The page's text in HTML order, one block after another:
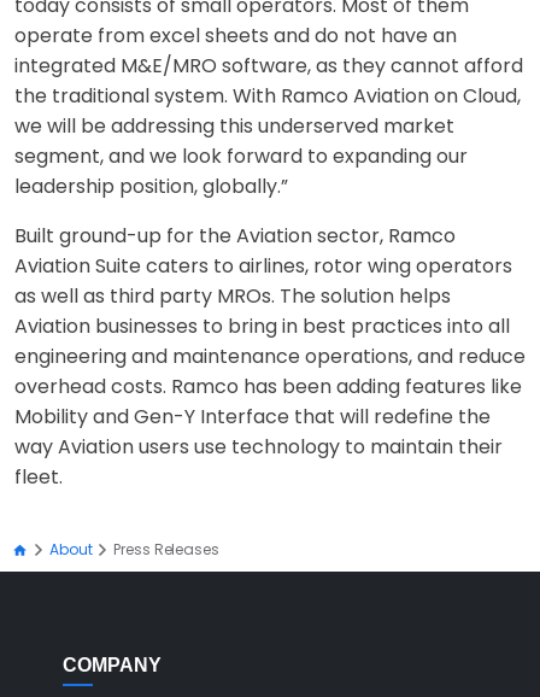
operate from excel sheets and do not have an
integrated M&E/MRO software, as they cannot afford
the traditional system. With Ramco Aviation on Cloud,
we will be addressing this underserved market
segment, and we look forward to expanding our
leadership position, globally.”
Built ground-up for the Aviation sector, Ramco
Aviation Suite caters to airlines, rotor wing operators
as well as third party MROs. The solution helps
Aviation businesses to bring in best practices into all
engineering and maintenance operations, and reduce
overhead costs. Ramco has been adding features like
Mobility and Gen-Y Interface that will redefine the
way Aviation users use technology to maintain their
fleet.
About Press Releases
COMPANY